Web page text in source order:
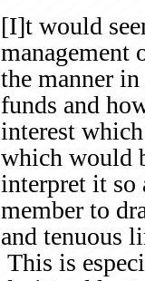
[I]t would
management
the manner
funds and
interest
which would
interpret it so
member to
and tenuous
This is